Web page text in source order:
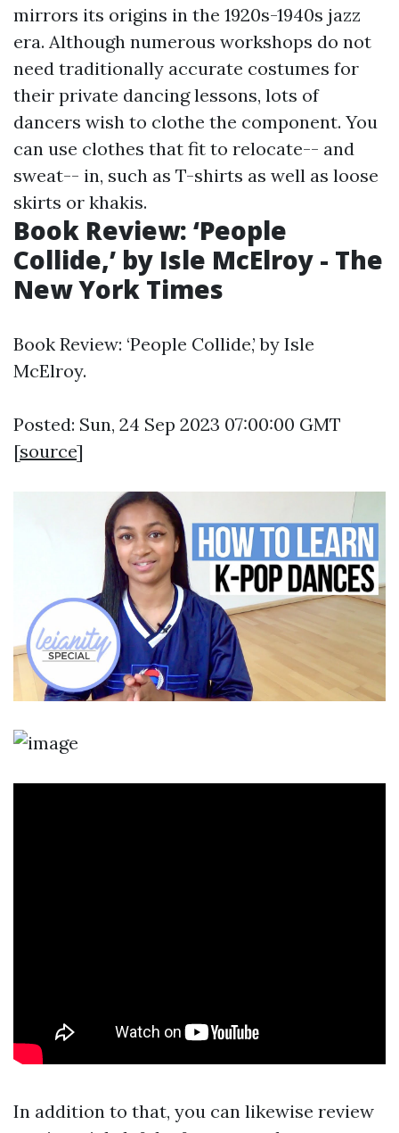
mirrors its origins in the 1920s-1940s jazz
era. Although numerous workshops do not
need traditionally accurate costumes for
their private dancing lessons, lots of
dancers wish to clothe the component. You
can use clothes that fit to relocate-- and
sweat-- in, such as T-shirts as well as loose
skirts or khakis.
Book Review: ‘People
Collide,’ by Isle McElroy - The
New York Times
Book Review: ‘People Collide,’ by Isle
McElroy.
Posted: Sun, 24 Sep 2023 07:00:00 GMT
[source]
In addition to that, you can likewise review